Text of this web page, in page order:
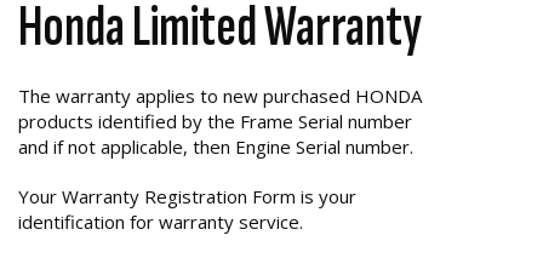
Honda Limited Warranty
The warranty applies to new purchased HONDA
products identified by the Frame Serial number
and if not applicable, then Engine Serial number.
Your Warranty Registration Form is your
identification for warranty service.